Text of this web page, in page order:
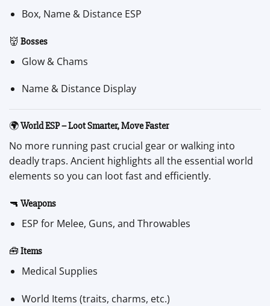
Box, Name & Distance ESP
👹 Bosses
Glow & Chams
Name & Distance Display
🌍World ESP – Loot Smarter, Move Faster
No more running past crucial gear or walking into
deadly traps. Ancient highlights all the essential world
elements so you can loot fast and efficiently.
🔫 Weapons
ESP for Melee, Guns, and Throwables
🧰 Items
Medical Supplies
World Items (traits, charms, etc.)